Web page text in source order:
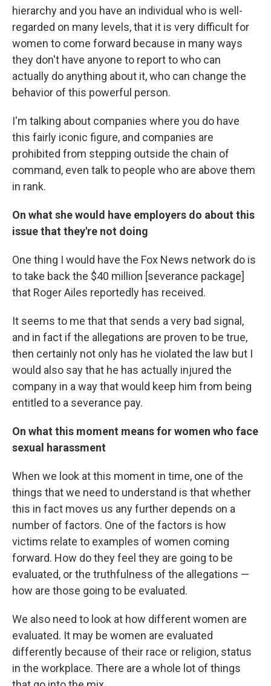
hierarchy and you have an individual who is well-
regarded on many levels, that it is very difficult for
women to come forward because in many ways
they don't have anyone to report to who can
actually do anything about it, who can change the
behavior of this powerful person.
I'm talking about companies where you do have
this fairly iconic figure, and companies are
prohibited from stepping outside the chain of
command, even talk to people who are above them
in rank.
On what she would have employers do about this
issue that they're not doing
One thing I would have the Fox News network do is
to take back the $40 million [severance package]
that Roger Ailes reportedly has received.
It seems to me that that sends a very bad signal,
and in fact if the allegations are proven to be true,
then certainly not only has he violated the law but I
would also say that he has actually injured the
company in a way that would keep him from being
entitled to a severance pay.
On what this moment means for women who face
sexual harassment
When we look at this moment in time, one of the
things that we need to understand is that whether
this in fact moves us any further depends on a
number of factors. One of the factors is how
victims relate to examples of women coming
forward. How do they feel they are going to be
evaluated, or the truthfulness of the allegations —
how are those going to be evaluated.
We also need to look at how different women are
evaluated. It may be women are evaluated
differently because of their race or religion, status
in the workplace. There are a whole lot of things